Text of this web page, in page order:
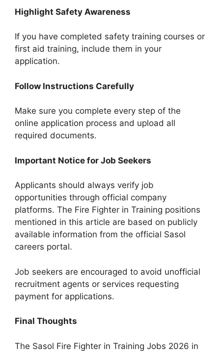
Highlight Safety Awareness
If you have completed safety training courses or
first aid training, include them in your
application.
Follow Instructions Carefully
Make sure you complete every step of the
online application process and upload all
required documents.
Important Notice for Job Seekers
Applicants should always verify job
opportunities through official company
platforms. The Fire Fighter in Training positions
mentioned in this article are based on publicly
available information from the official Sasol
careers portal.
Job seekers are encouraged to avoid unofficial
recruitment agents or services requesting
payment for applications.
Final Thoughts
The Sasol Fire Fighter in Training Jobs 2026 in